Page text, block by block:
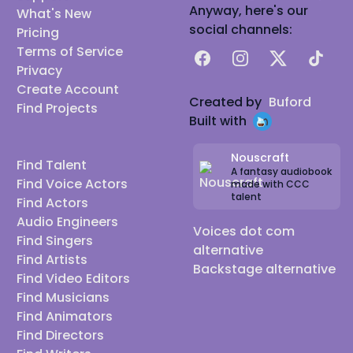
103, an SM7B with Cloudlifter, a Shure KSM-27. * My
Preamp is a Universal Audio 4-710d, and my Interface
is a Universal Audio Apollo Twin MKII. * My main DAWs
are Ableton Live & Pro Tools on a 2025 MAC STUDIO
PRO, and I polish your audio with Izotope RX 11. * I
have paid Source Connect with ISDN Bridge for live
remote direction.
What's New
Pricing
Terms of Service
Privacy
Create Account
Find Projects
Find Talent
Find Voice Actors
Find Actors
Audio Engineers
Find Singers
Find Artists
Find Video Editors
Find Musicians
Find Animators
Find Directors
Anyway, here's our
social channels:
FacebookInstagram
X TikTok
Created by Buford
Built with
Nouscraft
A fantasy audiobook
made with CCC
talent
Voices dot com
alternative
Backstage alternative